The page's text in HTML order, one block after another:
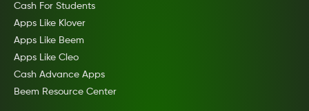
Cash For Students
Apps Like Klover
Apps Like Beem
Apps Like Cleo
Cash Advance Apps
Beem Resource Center